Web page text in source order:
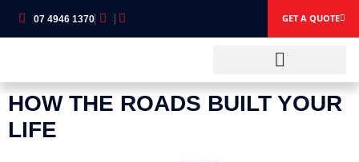
07 4946 1370 GET A QUOTE
HOW THE ROADS BUILT YOUR
LIFE